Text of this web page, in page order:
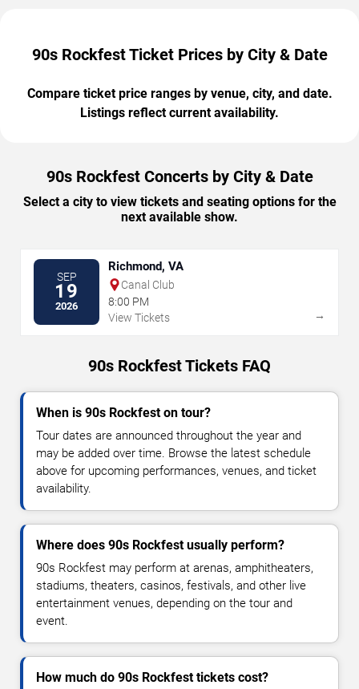
90s Rockfest Ticket Prices by City & Date
Compare ticket price ranges by venue, city, and date.
Listings reflect current availability.
90s Rockfest Concerts by City & Date
Select a city to view tickets and seating options for the
next available show.
SEP
19
2026
Richmond, VA
Canal Club
8:00 PM
View Tickets
→
90s Rockfest Tickets FAQ
When is 90s Rockfest on tour?
Tour dates are announced throughout the year and
may be added over time. Browse the latest schedule
above for upcoming performances, venues, and ticket
availability.
Where does 90s Rockfest usually perform?
90s Rockfest may perform at arenas, amphitheaters,
stadiums, theaters, casinos, festivals, and other live
entertainment venues, depending on the tour and
event.
How much do 90s Rockfest tickets cost?